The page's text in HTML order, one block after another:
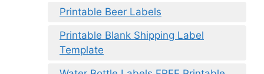
Printable Beer Labels
Printable Blank Shipping Label
Template